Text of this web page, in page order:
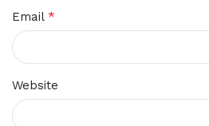
Email *
Website